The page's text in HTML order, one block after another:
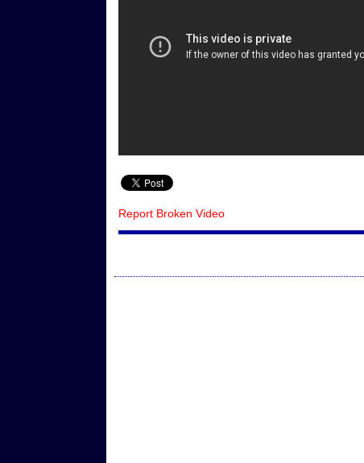
Report Broken Video